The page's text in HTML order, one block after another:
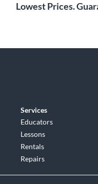
Lowest Prices.
Services
Educators
Lessons
Rentals
Repairs